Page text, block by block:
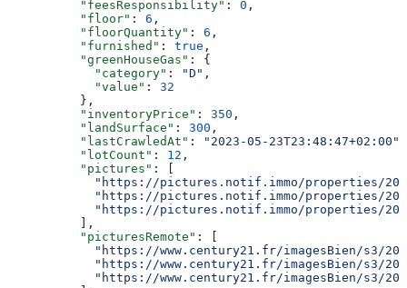
          "feesResponsibility"
: 0 ,
          "floor"
: 6 ,
          "floorQuantity"
: 6 ,
          "furnished"
: true ,
          "greenHouseGas"
: {
            "category"
: "D" ,
            "value"
: 32
          },
          "inventoryPrice"
: 350 ,
          "landSurface"
: 300 ,
          "lastCrawledAt"
: "2023-05-23T23:48:47+02:00"
          "lotCount"
: 12 ,
          "pictures"
: [
"https://pictures.notif.immo/properties/
"https://pictures.notif.immo/properties/
"https://pictures.notif.immo/properties/
          ],
          "picturesRemote"
: [
"https://www.century21.fr/imagesBien/s3/
"https://www.century21.fr/imagesBien/s3/
"https://www.century21.fr/imagesBien/s3/